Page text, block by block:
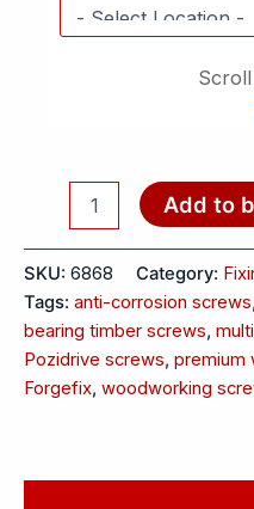
Add to
SKU: 6868 Category:
Tags: anti-corrosion screws,
bearing timber screws,
Pozidrive screws, premium
Forgefix, woodworking